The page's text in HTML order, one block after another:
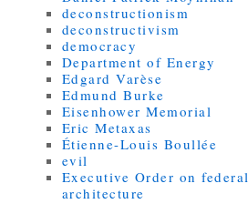
deconstructionism
deconstructivism
democracy
Department of Energy
Edgard Varèse
Edmund Burke
Eisenhower Memorial
Eric Metaxas
Étienne-Louis Boullée
evil
Executive Order on federal
architecture